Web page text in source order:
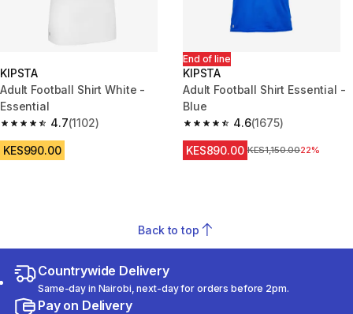
KIPSTA
Adult Football Shirt White -
Essential
4.7
4.7 out of 5 stars from 1102 reviews
(1102)
KES990.00
End of line
KIPSTA
Adult Football Shirt Essential -
Blue
4.6
4.6 out of 5 stars from 1675
(1675)
KES890.00 Original Price
KES1,150.0022%
Back to top
Countrywide Delivery
Same-day in Nairobi, next-day for orders before 2pm.
Pay on Delivery